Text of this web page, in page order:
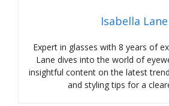
Isabella Lane
Expert in glasses with 8 years of
Lane dives into the world of
insightful content on the latest
and styling tips for a